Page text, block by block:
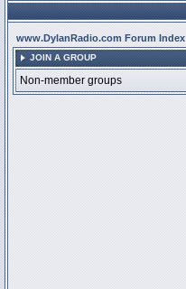
www.DylanRadio.com Forum Index
JOIN A GROUP
Non-member groups